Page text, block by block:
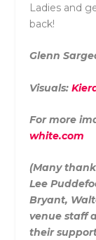
Ladies and
back!
Glenn
Visuals:
For more
white.com
(Many
Lee
Bryant,
venue staff
their